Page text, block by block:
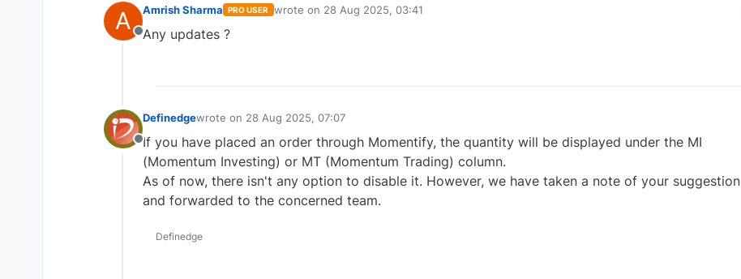
A
Offline
Amrish Sharma PRO USER wrote on 28 Aug 2025, 03:41
last edited by
Any updates ?
Offline
Definedgewrote on 28 Aug 2025, 07:07
last edited by
If you have placed an order through Momentify, the quantity will be displayed under the MI
(Momentum Investing) or MT (Momentum Trading) column.
As of now, there isn't any option to disable it. However, we have taken a note of your suggestion
and forwarded to the concerned team.
Definedge